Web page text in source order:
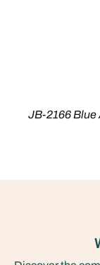
JB-2166 Blue